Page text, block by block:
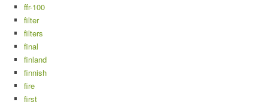
ffr-100
filter
filters
final
finland
finnish
fire
first